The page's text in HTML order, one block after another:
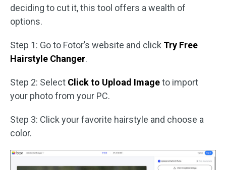
deciding to cut it, this tool offers a wealth of
options.
Step 1: Go to Fotor’s website and click Try Free
Hairstyle Changer.
Step 2: Select Click to Upload Imageto import
your photo from your PC.
Step 3: Click your favorite hairstyle and choose a
color.